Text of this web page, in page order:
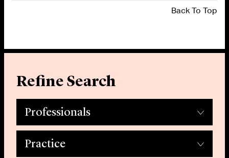
Back To Top
Refine Search
Professionals
Practice